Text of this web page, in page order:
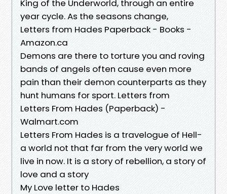
King of the Underworld, through an entire
year cycle. As the seasons change,
Letters from Hades Paperback - Books -
Amazon.ca
Demons are there to torture you and roving
bands of angels often cause even more
pain than their demon counterparts as they
hunt humans for sport. Letters from
Letters From Hades (Paperback) -
Walmart.com
Letters From Hades is a travelogue of Hell-
a world not that far from the very world we
live in now. It is a story of rebellion, a story of
love and a story
My Love letter to Hades